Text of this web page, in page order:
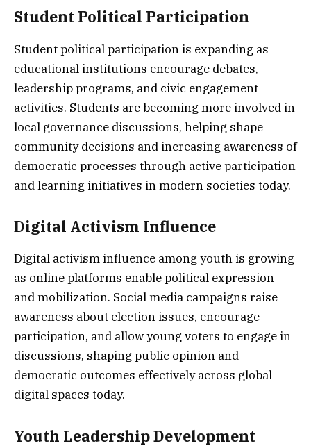
Student Political Participation
Student political participation is expanding as
educational institutions encourage debates,
leadership programs, and civic engagement
activities. Students are becoming more involved in
local governance discussions, helping shape
community decisions and increasing awareness of
democratic processes through active participation
and learning initiatives in modern societies today.
Digital Activism Influence
Digital activism influence among youth is growing
as online platforms enable political expression
and mobilization. Social media campaigns raise
awareness about election issues, encourage
participation, and allow young voters to engage in
discussions, shaping public opinion and
democratic outcomes effectively across global
digital spaces today.
Youth Leadership Development